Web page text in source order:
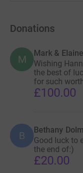
Donations
M
Mark &
Wishing
the best of
for such
£100.00
B Bethany
Good luck to
the end of:)
£20.00